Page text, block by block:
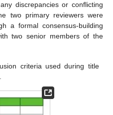
discrepancies or conflicting
two primary reviewers were
a formal consensus-building
two senior members of the
criteria used during title